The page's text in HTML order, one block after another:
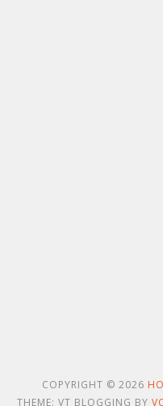
COPYRIGHT © 2026
THEME: VT BLOGGING BY